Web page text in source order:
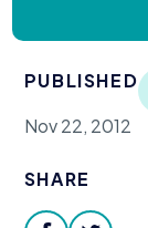
PUBLISHED
Nov 22, 2012
SHARE